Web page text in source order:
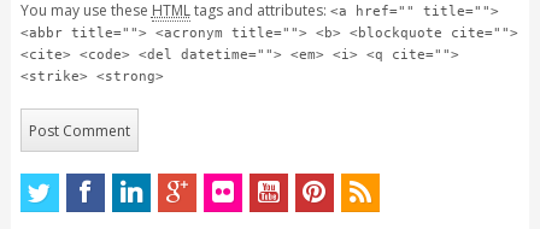
You may use these HTMLtags and attributes: <a href="" title="">
<abbr title=""> <acronym title=""> <b> <blockquote cite="">
<cite> <code> <del datetime=""> <em> <i> <q cite="">
<strike> <strong>